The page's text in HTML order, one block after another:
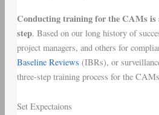
Conducting training for the CAMs
step. Based on our long history of
project managers, and others for
Baseline Reviews (IBRs), or
three-step training process for the
Set Expectaions